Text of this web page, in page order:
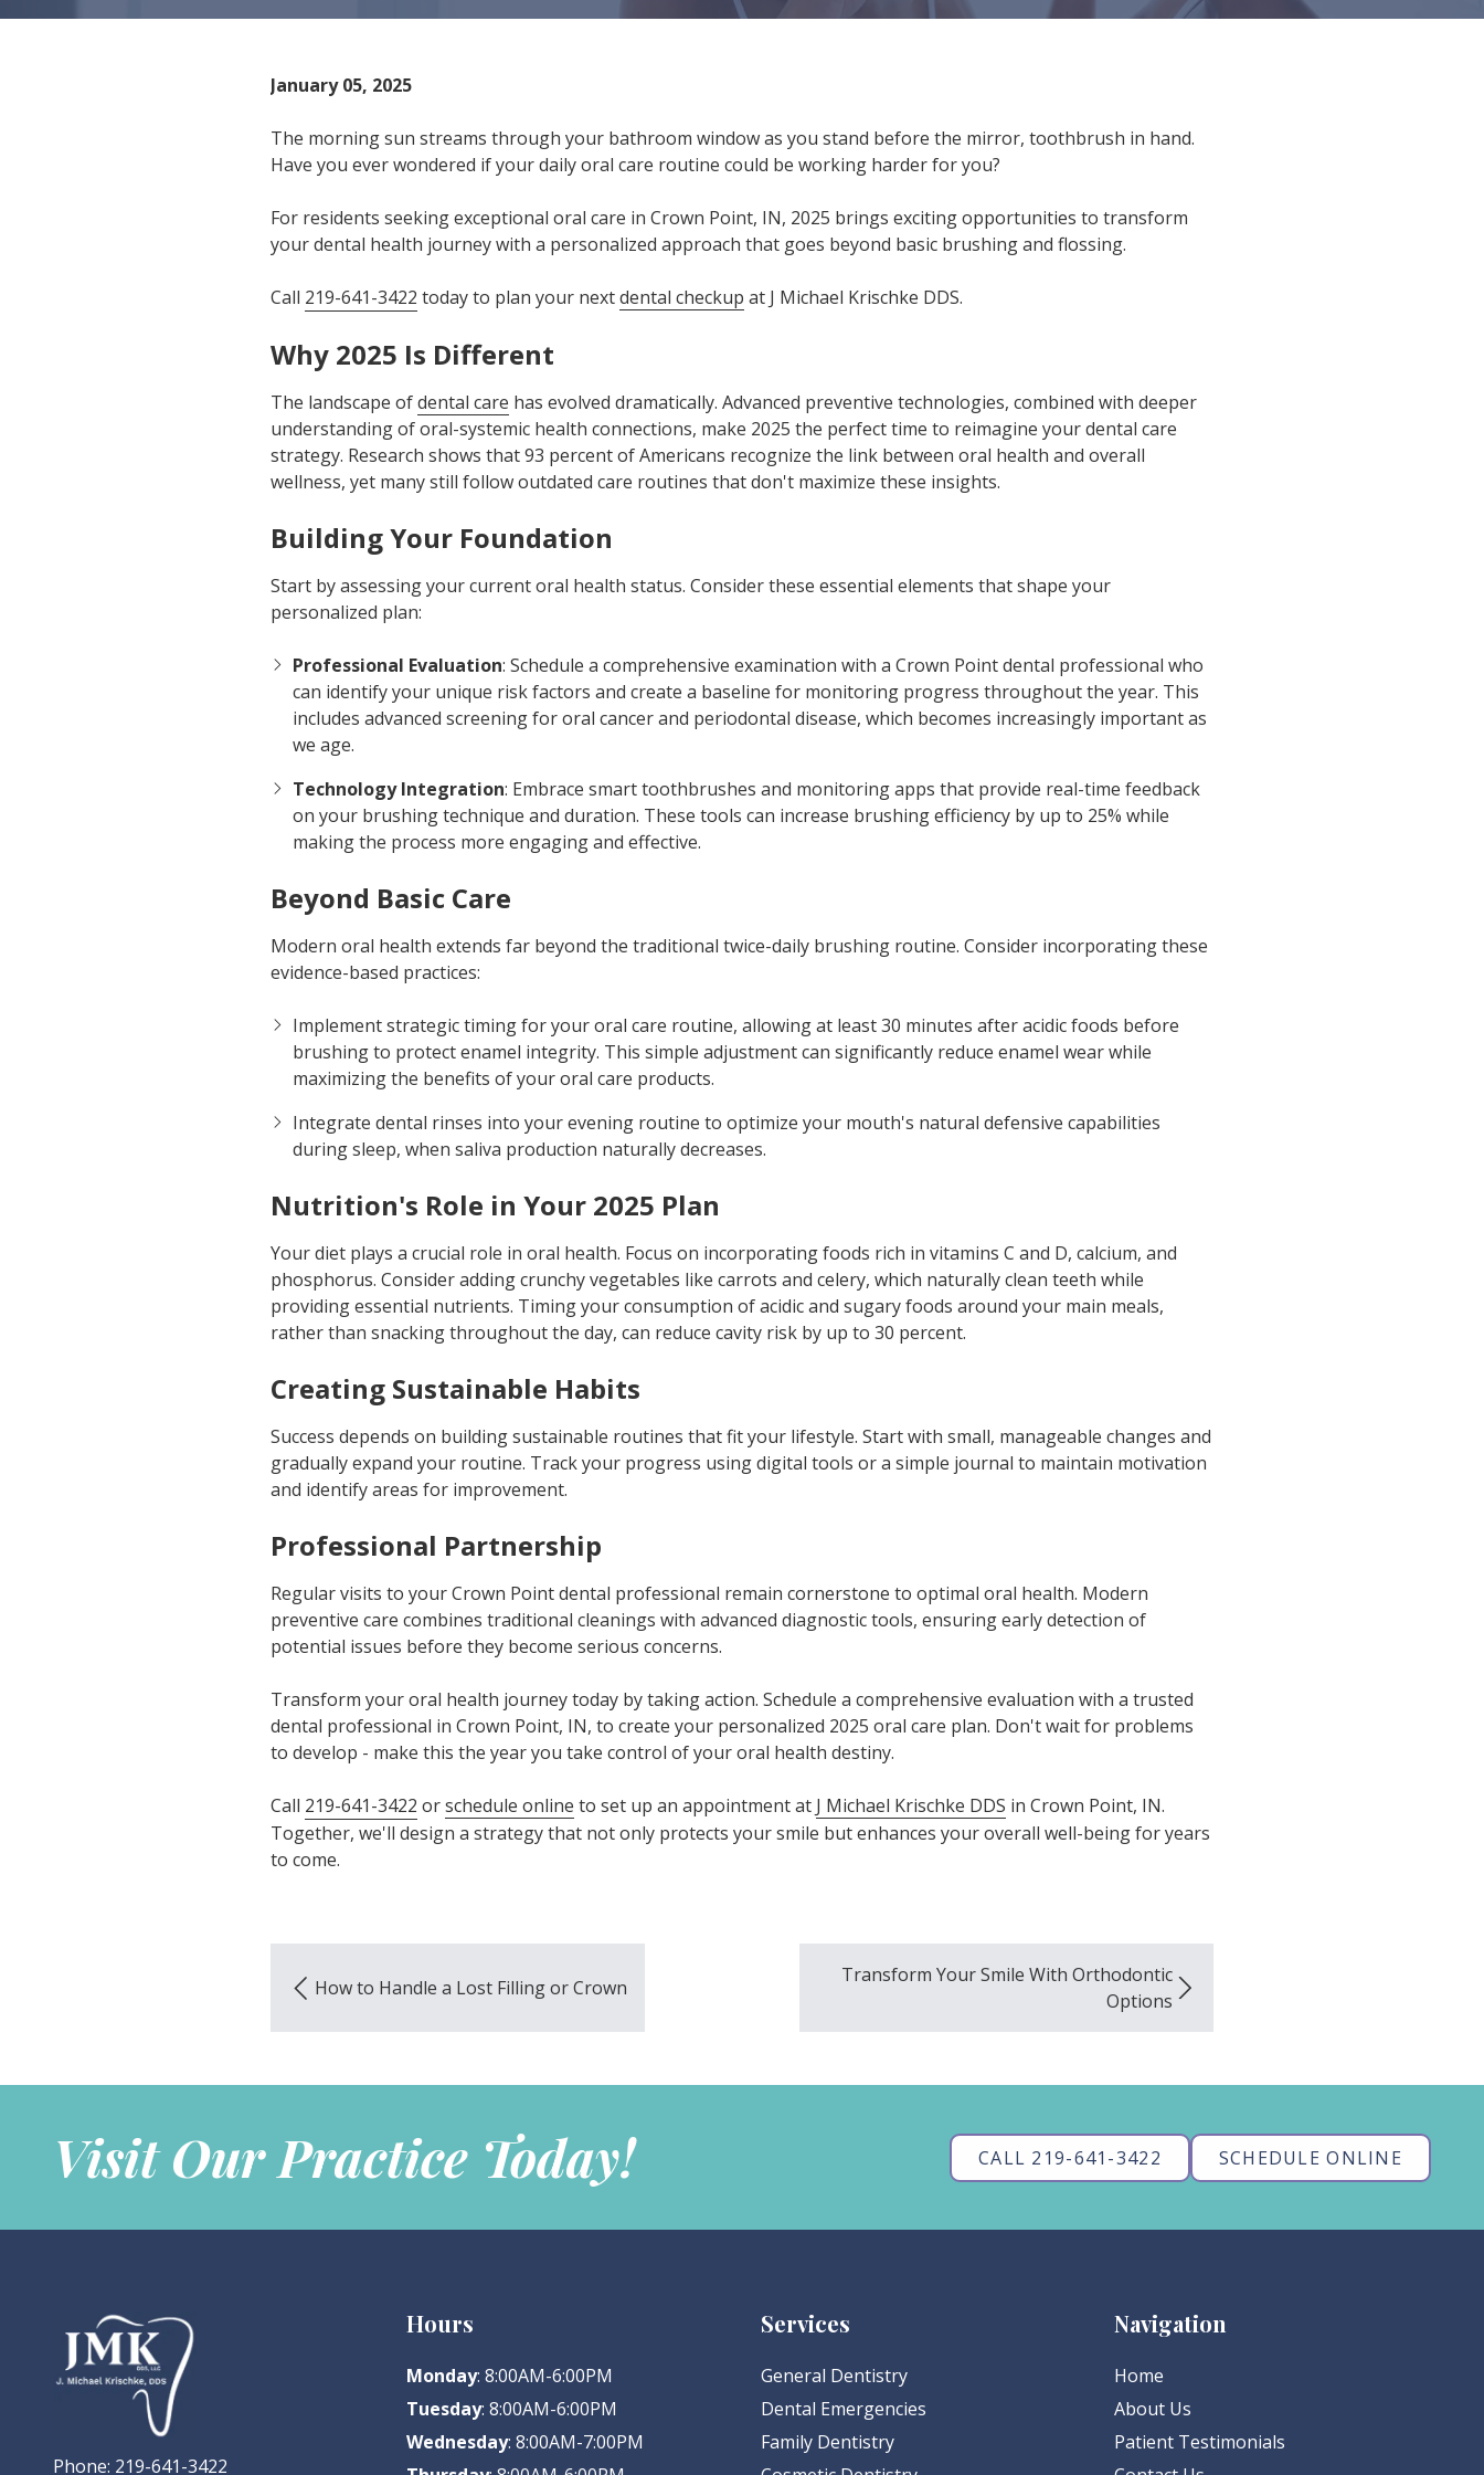
January 05, 2025
The morning sun streams through your bathroom window as you stand before the mirror, toothbrush in hand.
Have you ever wondered if your daily oral care routine could be working harder for you?
For residents seeking exceptional oral care in Crown Point, IN, 2025 brings exciting opportunities to transform
your dental health journey with a personalized approach that goes beyond basic brushing and flossing.
Call 219-641-3422 today to plan your nextdental checkup at J Michael Krischke DDS.
Why 2025 Is Different
The landscape ofdental care has evolved dramatically. Advanced preventive technologies, combined with deeper
understanding of oral-systemic health connections, make 2025 the perfect time to reimagine your dental care
strategy. Research shows that 93 percent of Americans recognize the link between oral health and overall
wellness, yet many still follow outdated care routines that don't maximize these insights.
Building Your Foundation
Start by assessing your current oral health status. Consider these essential elements that shape your
personalized plan:
Professional Evaluation: Schedule a comprehensive examination with a Crown Point dental professional who
can identify your unique risk factors and create a baseline for monitoring progress throughout the year. This
includes advanced screening for oral cancer and periodontal disease, which becomes increasingly important as
we age.
Technology Integration: Embrace smart toothbrushes and monitoring apps that provide real-time feedback
on your brushing technique and duration. These tools can increase brushing efficiency by up to 25% while
making the process more engaging and effective.
Beyond Basic Care
Modern oral health extends far beyond the traditional twice-daily brushing routine. Consider incorporating these
evidence-based practices:
Implement strategic timing for your oral care routine, allowing at least 30 minutes after acidic foods before
brushing to protect enamel integrity. This simple adjustment can significantly reduce enamel wear while
maximizing the benefits of your oral care products.
Integrate dental rinses into your evening routine to optimize your mouth's natural defensive capabilities
during sleep, when saliva production naturally decreases.
Nutrition's Role in Your 2025 Plan
Your diet plays a crucial role in oral health. Focus on incorporating foods rich in vitamins C and D, calcium, and
phosphorus. Consider adding crunchy vegetables like carrots and celery, which naturally clean teeth while
providing essential nutrients. Timing your consumption of acidic and sugary foods around your main meals,
rather than snacking throughout the day, can reduce cavity risk by up to 30 percent.
Creating Sustainable Habits
Success depends on building sustainable routines that fit your lifestyle. Start with small, manageable changes and
gradually expand your routine. Track your progress using digital tools or a simple journal to maintain motivation
and identify areas for improvement.
Professional Partnership
Regular visits to your Crown Point dental professional remain cornerstone to optimal oral health. Modern
preventive care combines traditional cleanings with advanced diagnostic tools, ensuring early detection of
potential issues before they become serious concerns.
Transform your oral health journey today by taking action. Schedule a comprehensive evaluation with a trusted
dental professional in Crown Point, IN, to create your personalized 2025 oral care plan. Don't wait for problems
to develop - make this the year you take control of your oral health destiny.
Call 219-641-3422 orschedule online to set up an appointment at J Michael Krischke DDS in Crown Point, IN.
Together, we'll design a strategy that not only protects your smile but enhances your overall well-being for years
to come.
How to Handle a Lost Filling or Crown
Transform Your Smile With Orthodontic
Options
Visit Our Practice Today! CALL 219-641-3422 SCHEDULE ONLINE
Phone: 219-641-3422
Hours
Monday: 8:00AM-6:00PM
Tuesday: 8:00AM-6:00PM
Wednesday: 8:00AM-7:00PM
Services
General Dentistry
Dental Emergencies
Family Dentistry
Navigation
Home
About Us
Patient Testimonials